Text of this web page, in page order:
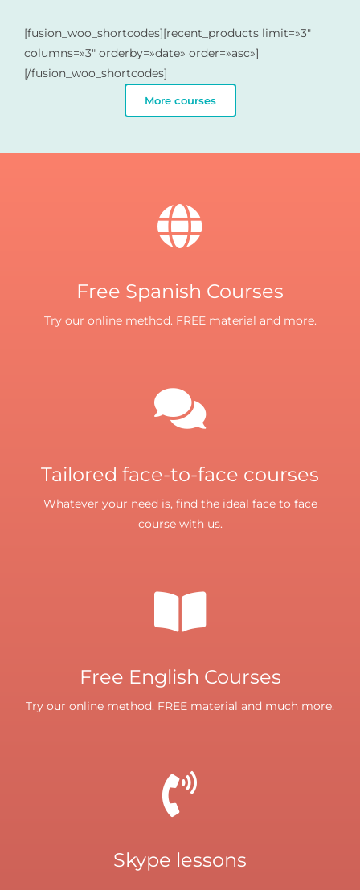
[fusion_woo_shortcodes][recent_products limit=»3″
columns=»3″ orderby=»date» order=»asc»]
[/fusion_woo_shortcodes]
More courses
Free Spanish Courses
Try our online method. FREE material and more.
Tailored face-to-face courses
Whatever your need is, find the ideal face to face
course with us.
Free English Courses
Try our online method. FREE material and much more.
Skype lessons